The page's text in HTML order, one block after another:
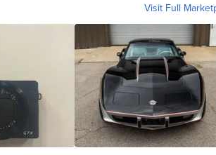
Visit Full